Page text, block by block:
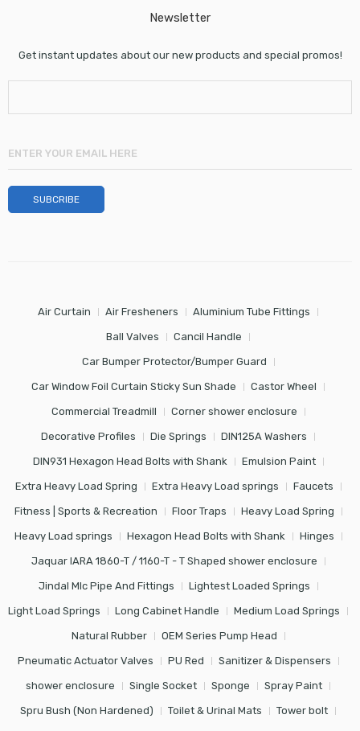
Newsletter
Get instant updates about our new products and special promos!
Air Curtain Air Fresheners Aluminium Tube Fittings
Ball Valves Cancil Handle
Car Bumper Protector/Bumper Guard
Car Window Foil Curtain Sticky Sun Shade Castor Wheel
Commercial Treadmill Corner shower enclosure
Decorative Profiles Die Springs DIN125A Washers
DIN931 Hexagon Head Bolts with Shank Emulsion Paint
Extra Heavy Load Spring Extra Heavy Load springs Faucets
Fitness | Sports & Recreation Floor Traps Heavy Load Spring
Heavy Load springs Hexagon Head Bolts with Shank Hinges
Jaquar IARA 1860-T / 1160-T - T Shaped shower enclosure
Jindal Mlc Pipe And Fittings Lightest Loaded Springs
Light Load Springs Long Cabinet Handle Medium Load Springs
Natural Rubber OEM Series Pump Head
Pneumatic Actuator Valves PU Red Sanitizer & Dispensers
shower enclosure Single Socket Sponge Spray Paint
Spru Bush (Non Hardened) Toilet & Urinal Mats Tower bolt